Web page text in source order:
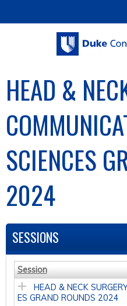
Jump
HEAD &
SCIENCES
2024
SESSIONS
Session
HEAD & NECK
ES GRAND ROUNDS 2024